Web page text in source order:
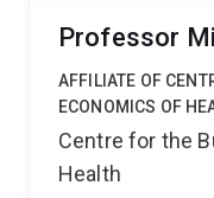
Professor
AFFILIATE OF
ECONOMICS OF
Centre for the
Health